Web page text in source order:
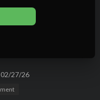
Tamil movies -South
2024 - Tamil new
02/27/26